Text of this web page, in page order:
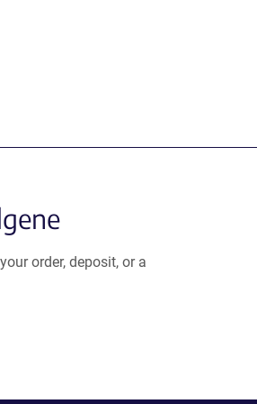
order, deposit, or a